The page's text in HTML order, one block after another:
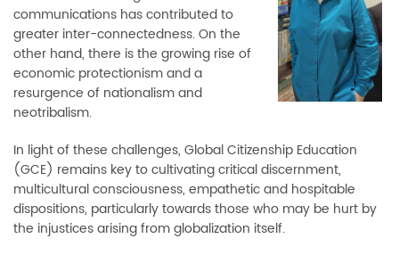
communications has contributed to
greater inter-connectedness. On the
other hand, there is the growing rise of
economic protectionism and a
resurgence of nationalism and
neotribalism.
In light of these challenges, Global Citizenship Education
(GCE) remains key to cultivating critical discernment,
multicultural consciousness, empathetic and hospitable
dispositions, particularly towards those who may be hurt by
the injustices arising from globalization itself.